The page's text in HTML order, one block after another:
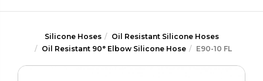
Silicone Hoses
Oil Resistant Silicone Hoses
Oil Resistant 90° Elbow Silicone Hose
E90-10 FL